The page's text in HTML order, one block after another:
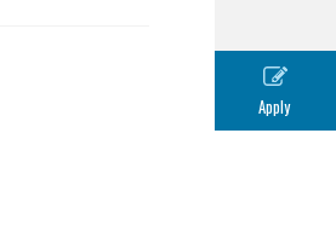
Apply